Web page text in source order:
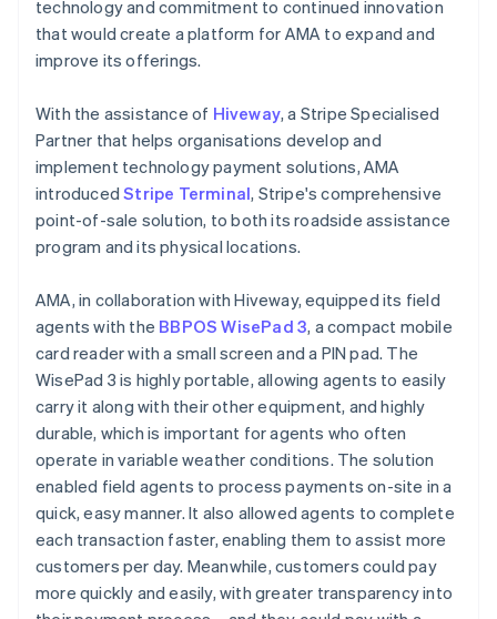
technology and commitment to continued innovation
that would create a platform for AMA to expand and
improve its offerings.
With the assistance of Hiveway, a Stripe Specialised
Partner that helps organisations develop and
implement technology payment solutions, AMA
introducedStripe Terminal, Stripe's comprehensive
point-of-sale solution, to both its roadside assistance
program and its physical locations.
AMA, in collaboration with Hiveway, equipped its field
agents with the BBPOS WisePad 3, a compact mobile
card reader with a small screen and a PIN pad. The
WisePad 3 is highly portable, allowing agents to easily
carry it along with their other equipment, and highly
durable, which is important for agents who often
operate in variable weather conditions. The solution
enabled field agents to process payments on-site in a
quick, easy manner. It also allowed agents to complete
each transaction faster, enabling them to assist more
customers per day. Meanwhile, customers could pay
more quickly and easily, with greater transparency into